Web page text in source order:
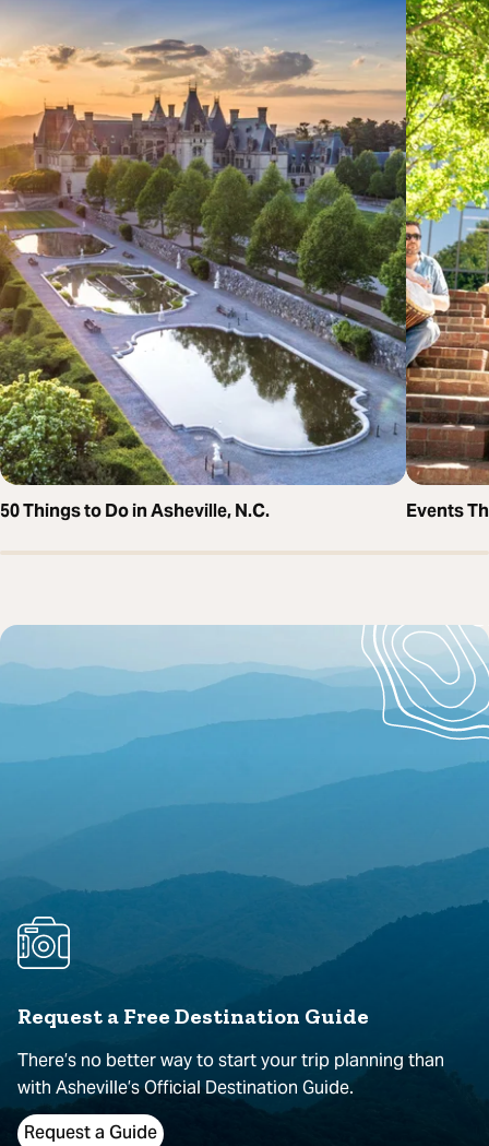
50 Things to Do in Asheville, N.C. Events
Request a Free Destination Guide
There’s no better way to start your trip planning than
with Asheville’s Official Destination Guide.
Request a Guide